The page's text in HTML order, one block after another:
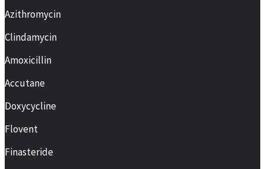
Azithromycin
Clindamycin
Amoxicillin
Accutane
Doxycycline
Flovent
Finasteride